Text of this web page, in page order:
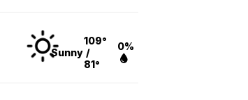
Sunny
109°
/
81°
0%